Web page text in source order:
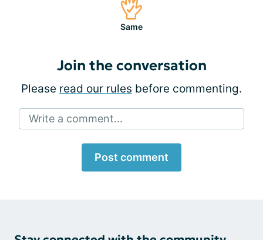
Same
Join the conversation
Please read our rules before commenting.
Write a comment...
Post comment